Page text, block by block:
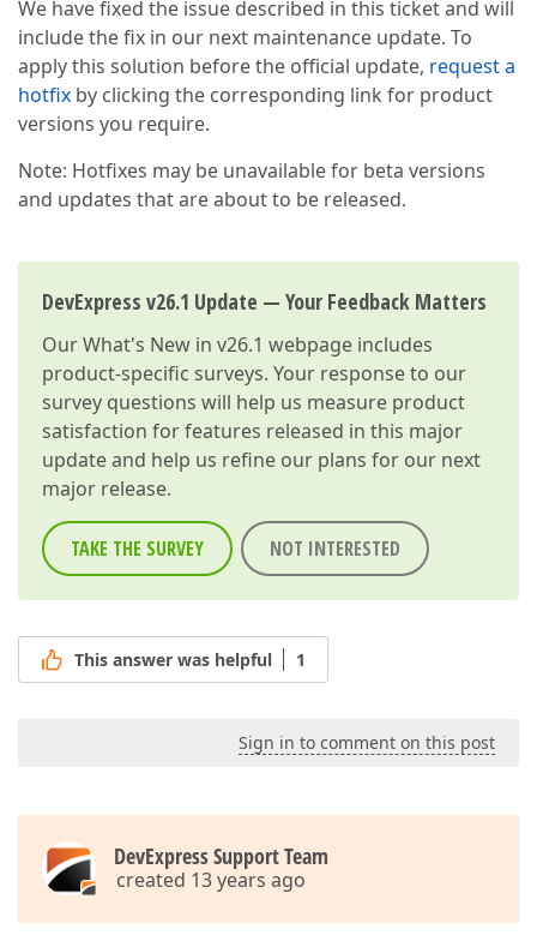
We have fixed the issue described in this ticket and will
include the fix in our next maintenance update. To
apply this solution before the official update, request a
hotfix by clicking the corresponding link for product
versions you require.
Note: Hotfixes may be unavailable for beta versions
and updates that are about to be released.
DevExpress v26.1 Update — Your Feedback Matters
OurWhat's New in v26.1 webpage includes
product-specific surveys. Your response to our
survey questions will help us measure product
satisfaction for features released in this major
update and help us refine our plans for our next
major release.
TAKE THE SURVEY NOT INTERESTED
This answer was helpful 1
Sign in to comment on this post
DevExpress Support Team
created 13 years ago